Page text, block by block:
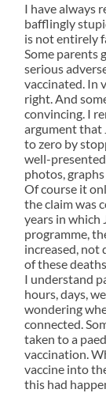
I have always
bafflingly
is not entirely
Some parents
serious
vaccinated. In
right. And
convincing. I
argument that
to zero by
well-
photos,
Of course it
the claim was
years in which
programme,
increased, not
of these
I understand
hours, days,
wondering
connected.
taken to a
vaccination.
vaccine into
this had